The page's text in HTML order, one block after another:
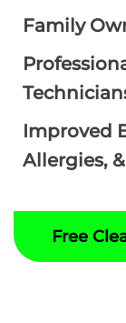
Family
Improved
Allergies,
Free